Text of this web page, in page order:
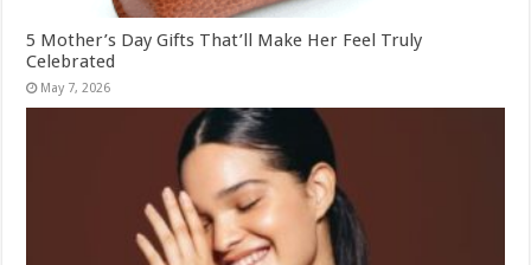
5 Mother’s Day Gifts That’ll Make Her Feel Truly
Celebrated
May 7, 2026